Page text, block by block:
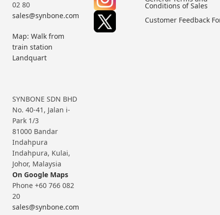
02 80
sales@synbone.com
Map: Walk from
train station
Landquart
SYNBONE SDN BHD
No. 40-41, Jalan i-
Park 1/3
81000 Bandar
Indahpura
Indahpura, Kulai,
Johor, Malaysia
On Google Maps
Phone +60 766 082
20
sales@synbone.com
Conditions of Sales
Customer Feedback